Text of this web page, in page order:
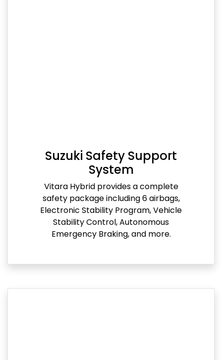
Suzuki Safety Support
System
Vitara Hybrid provides a complete
safety package including 6 airbags,
Electronic Stability Program, Vehicle
Stability Control, Autonomous
Emergency Braking, and more.